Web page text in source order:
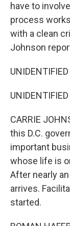
have to
process
with a clean
Johnson
CARRIE
this D.C.
important
whose life is
After nearly
arrives.
started.